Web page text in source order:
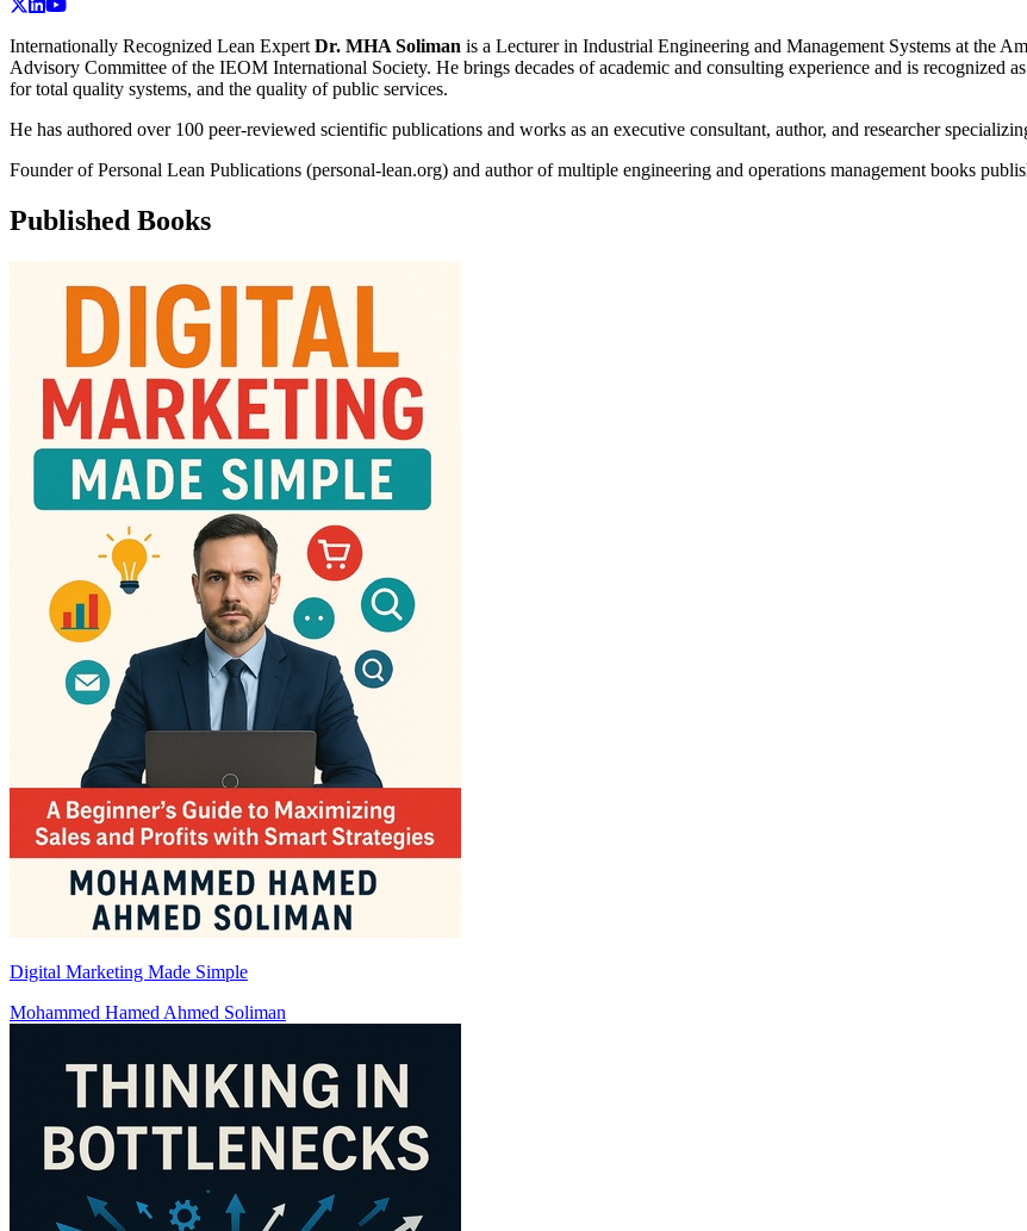
Internationally Recognized Lean Expert Dr. MHA Soliman is a Lecturer in Industrial Engineering and Management Systems at the
Advisory Committee of the IEOM International Society. He brings decades of academic and consulting experience and is recognized
for total quality systems, and the quality of public services.
He has authored over 100 peer-reviewed scientific publications and works as an executive consultant, author, and researcher
Founder of Personal Lean Publications (personal-lean.org) and author of multiple engineering and operations management books
Published Books
Digital Marketing Made Simple
Mohammed Hamed Ahmed Soliman